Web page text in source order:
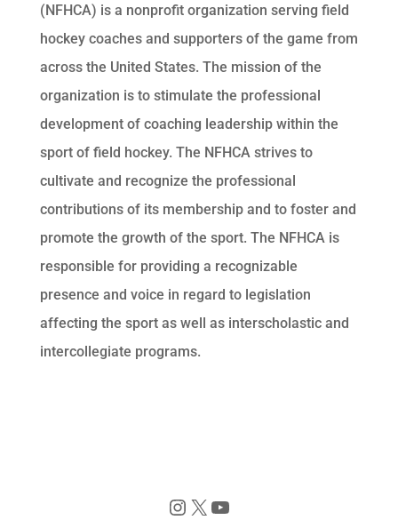
(NFHCA) is a nonprofit organization serving field
hockey coaches and supporters of the game from
across the United States. The mission of the
organization is to stimulate the professional
development of coaching leadership within the
sport of field hockey. The NFHCA strives to
cultivate and recognize the professional
contributions of its membership and to foster and
promote the growth of the sport. The NFHCA is
responsible for providing a recognizable
presence and voice in regard to legislation
affecting the sport as well as interscholastic and
intercollegiate programs.
Instagram X YouTube